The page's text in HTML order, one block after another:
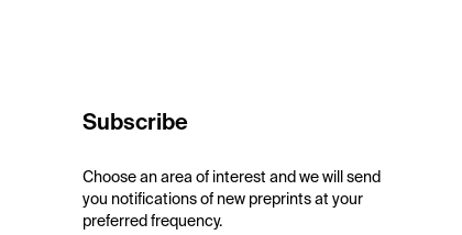
Subscribe
Choose an area of interest and we will send
you notifications of new preprints at your
preferred frequency.